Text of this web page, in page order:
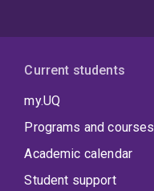
Current students
my.UQ
Programs and courses
Academic calendar
Student support